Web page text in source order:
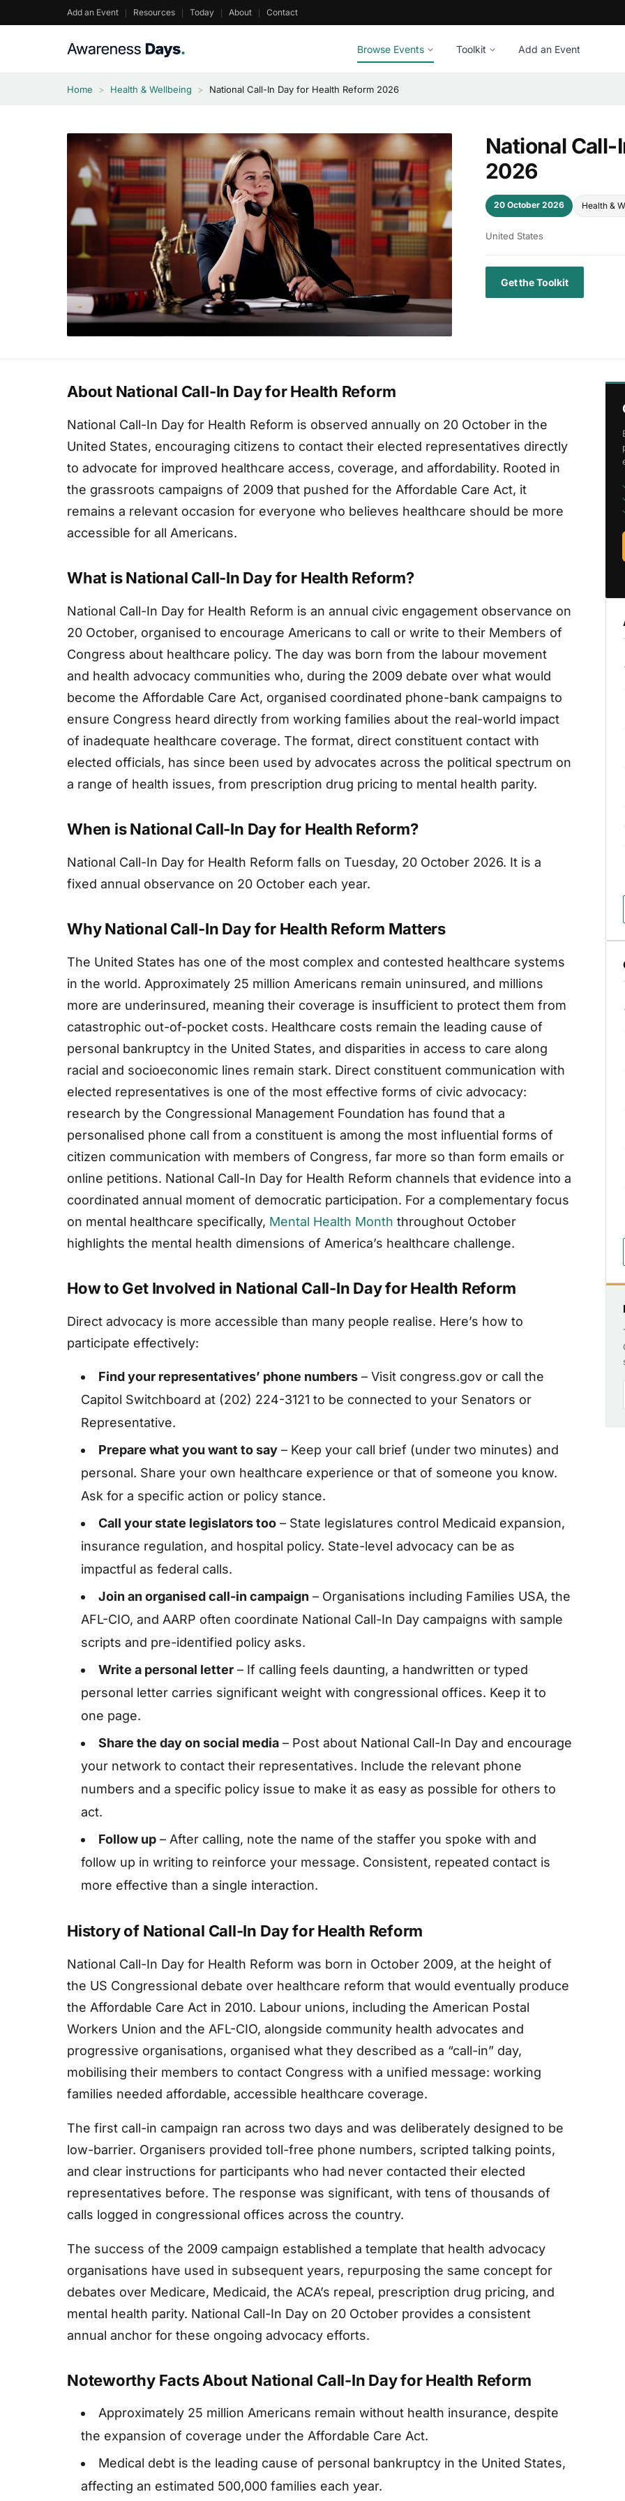
to
Add an Event Resources Today About Contact
Browse Events Toolkit Add an Event
Home > Health & Wellbeing > National Call-In Day for Health Reform 2026
National Call-
2026
20 October 2026 Health &
United States
Get the Toolkit
About National Call-In Day for Health Reform
National Call-In Day for Health Reform is observed annually on 20 October in the
United States, encouraging citizens to contact their elected representatives directly
to advocate for improved healthcare access, coverage, and affordability. Rooted in
the grassroots campaigns of 2009 that pushed for the Affordable Care Act, it
remains a relevant occasion for everyone who believes healthcare should be more
accessible for all Americans.
What is National Call-In Day for Health Reform?
National Call-In Day for Health Reform is an annual civic engagement observance on
20 October, organised to encourage Americans to call or write to their Members of
Congress about healthcare policy. The day was born from the labour movement
and health advocacy communities who, during the 2009 debate over what would
become the Affordable Care Act, organised coordinated phone-bank campaigns to
ensure Congress heard directly from working families about the real-world impact
of inadequate healthcare coverage. The format, direct constituent contact with
elected officials, has since been used by advocates across the political spectrum on
a range of health issues, from prescription drug pricing to mental health parity.
When is National Call-In Day for Health Reform?
National Call-In Day for Health Reform falls on Tuesday, 20 October 2026. It is a
fixed annual observance on 20 October each year.
Why National Call-In Day for Health Reform Matters
The United States has one of the most complex and contested healthcare systems
in the world. Approximately 25 million Americans remain uninsured, and millions
more are underinsured, meaning their coverage is insufficient to protect them from
catastrophic out-of-pocket costs. Healthcare costs remain the leading cause of
personal bankruptcy in the United States, and disparities in access to care along
racial and socioeconomic lines remain stark. Direct constituent communication with
elected representatives is one of the most effective forms of civic advocacy:
research by the Congressional Management Foundation has found that a
personalised phone call from a constituent is among the most influential forms of
citizen communication with members of Congress, far more so than form emails or
online petitions. National Call-In Day for Health Reform channels that evidence into a
coordinated annual moment of democratic participation. For a complementary focus
on mental healthcare specifically, Mental Health Month throughout October
highlights the mental health dimensions of America’s healthcare challenge.
How to Get Involved in National Call-In Day for Health Reform
Direct advocacy is more accessible than many people realise. Here’s how to
participate effectively:
Find your representatives’ phone numbers – Visit congress.gov or call the
Capitol Switchboard at (202) 224-3121 to be connected to your Senators or
Representative.
Prepare what you want to say – Keep your call brief (under two minutes) and
personal. Share your own healthcare experience or that of someone you know.
Ask for a specific action or policy stance.
Call your state legislators too – State legislatures control Medicaid expansion,
insurance regulation, and hospital policy. State-level advocacy can be as
impactful as federal calls.
Join an organised call-in campaign – Organisations including Families USA, the
AFL-CIO, and AARP often coordinate National Call-In Day campaigns with sample
scripts and pre-identified policy asks.
Write a personal letter – If calling feels daunting, a handwritten or typed
personal letter carries significant weight with congressional offices. Keep it to
one page.
Share the day on social media – Post about National Call-In Day and encourage
your network to contact their representatives. Include the relevant phone
numbers and a specific policy issue to make it as easy as possible for others to
act.
Follow up – After calling, note the name of the staffer you spoke with and
follow up in writing to reinforce your message. Consistent, repeated contact is
more effective than a single interaction.
History of National Call-In Day for Health Reform
National Call-In Day for Health Reform was born in October 2009, at the height of
the US Congressional debate over healthcare reform that would eventually produce
the Affordable Care Act in 2010. Labour unions, including the American Postal
Workers Union and the AFL-CIO, alongside community health advocates and
progressive organisations, organised what they described as a “call-in” day,
mobilising their members to contact Congress with a unified message: working
families needed affordable, accessible healthcare coverage.
The first call-in campaign ran across two days and was deliberately designed to be
low-barrier. Organisers provided toll-free phone numbers, scripted talking points,
and clear instructions for participants who had never contacted their elected
representatives before. The response was significant, with tens of thousands of
calls logged in congressional offices across the country.
The success of the 2009 campaign established a template that health advocacy
organisations have used in subsequent years, repurposing the same concept for
debates over Medicare, Medicaid, the ACA’s repeal, prescription drug pricing, and
mental health parity. National Call-In Day on 20 October provides a consistent
annual anchor for these ongoing advocacy efforts.
Noteworthy Facts About National Call-In Day for Health Reform
Approximately 25 million Americans remain without health insurance, despite
the expansion of coverage under the Affordable Care Act.
Medical debt is the leading cause of personal bankruptcy in the United States,
affecting an estimated 500,000 families each year.